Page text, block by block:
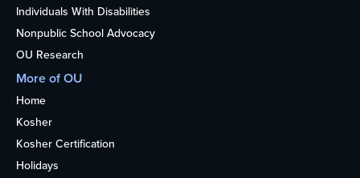
Individuals With Disabilities
Nonpublic School Advocacy
OU Research
More of OU
Home
Kosher
Kosher Certification
Holidays